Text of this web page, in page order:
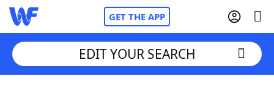
GET THE APP
EDIT YOUR SEARCH